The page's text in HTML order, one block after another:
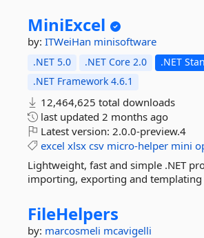
MiniExcel
by: ITWeiHan minisoftware
.NET 5.0 .NET Core 2.0
.NET
.NET Framework 4.6.1
12,464,625 total downloads
last updated 2 months ago
Latest version: 2.0.0-preview.4
excel xlsx csv micro-helper mini
Lightweight, fast and simple .NET
importing, exporting and templating
FileHelpers
by: marcosmeli mcavigelli